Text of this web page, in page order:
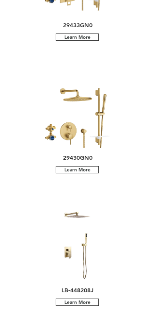
29433GN0
Learn More
29430GN0
Learn More
LB-448208J
Learn More